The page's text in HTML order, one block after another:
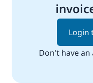
Login
Don't have an